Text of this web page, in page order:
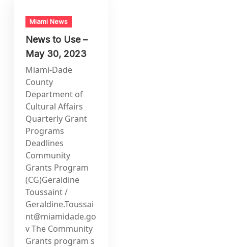
Miami News
News to Use –
May 30, 2023
Miami-Dade
County
Department of
Cultural Affairs
Quarterly Grant
Programs
Deadlines
Community
Grants Program
(CG)Geraldine
Toussaint /
Geraldine.Toussai
nt@miamidade.go
vThe Community
Grants program s